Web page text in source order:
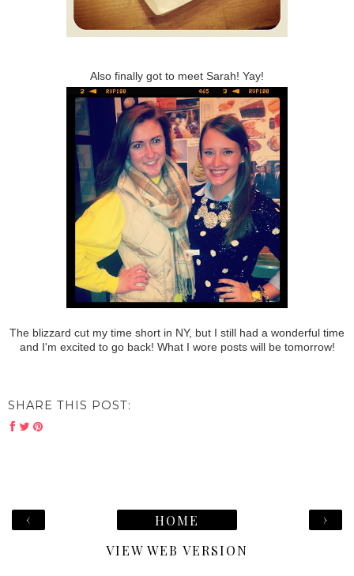
Also finally got to meet Sarah! Yay!
The blizzard cut my time short in NY, but I still had a wonderful time
and I'm excited to go back! What I wore posts will be tomorrow!
SHARE THIS POST:
‹ ›
HOME
VIEW WEB VERSION